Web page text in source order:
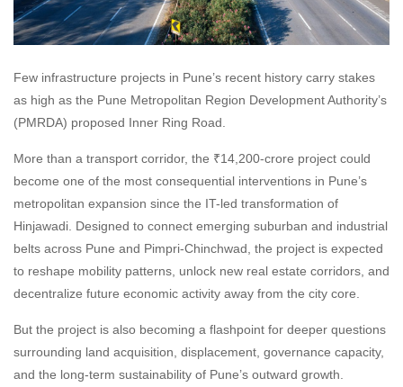
Few infrastructure projects in Pune’s recent history carry stakes
as high as the Pune Metropolitan Region Development Authority’s
(PMRDA) proposed Inner Ring Road.
More than a transport corridor, the ₹14,200-crore project could
become one of the most consequential interventions in Pune’s
metropolitan expansion since the IT-led transformation of
Hinjawadi. Designed to connect emerging suburban and industrial
belts across Pune and Pimpri-Chinchwad, the project is expected
to reshape mobility patterns, unlock new real estate corridors, and
decentralize future economic activity away from the city core.
But the project is also becoming a flashpoint for deeper questions
surrounding land acquisition, displacement, governance capacity,
and the long-term sustainability of Pune’s outward growth.